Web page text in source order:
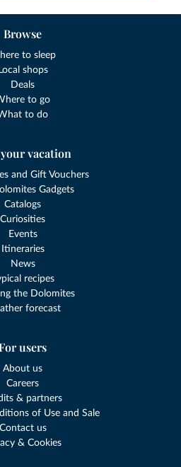
Browse
to sleep
Local shops
Deals
to go
to do
vacation
and Gift Vouchers
Gadgets
Catalogs
Curiosities
Events
Itineraries
News
recipes
the Dolomites
forecast
users
About us
Careers
& partners
of Use and Sale
Contact us
& Cookies